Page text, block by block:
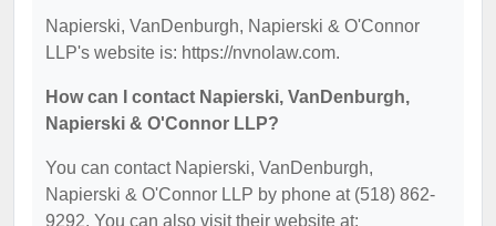
Napierski, VanDenburgh, Napierski & O'Connor
LLP's website is: https://nvnolaw.com.
How can I contact Napierski, VanDenburgh,
Napierski & O'Connor LLP?
You can contact Napierski, VanDenburgh,
Napierski & O'Connor LLP by phone at (518) 862-
9292. You can also visit their website at: